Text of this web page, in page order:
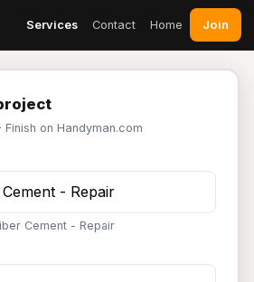
Services Contact Home Join
Finish on Handyman.com
Cement - Repair